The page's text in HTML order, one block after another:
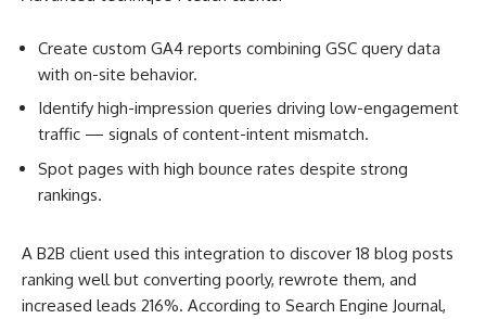
Create custom GA4 reports combining GSC query data
with on-site behavior.
Identify high-impression queries driving low-engagement
traffic — signals of content-intent mismatch.
Spot pages with high bounce rates despite strong
rankings.
A B2B client used this integration to discover 18 blog posts
ranking well but converting poorly, rewrote them, and
increased leads 216%. According to Search Engine Journal,